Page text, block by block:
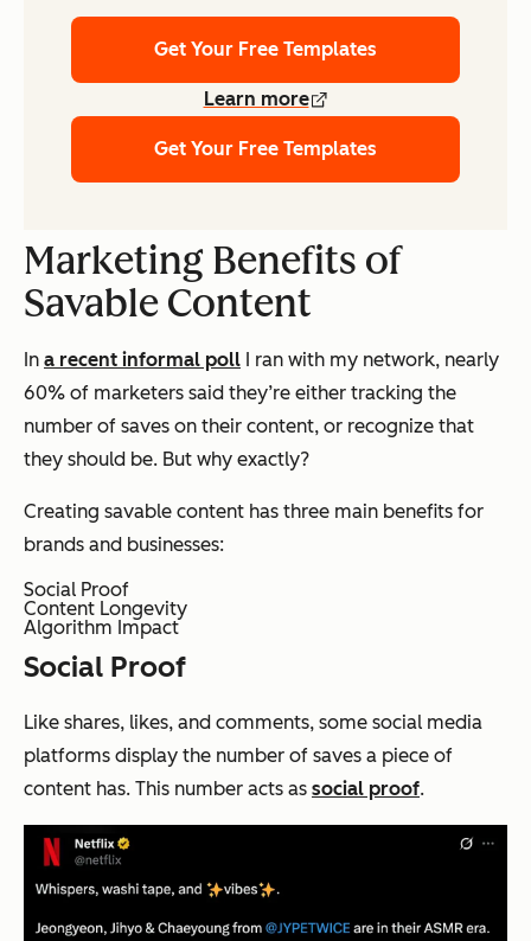
Get Your Free Templates
Learn more
Get Your Free Templates
Marketing Benefits of
Savable Content
In a recent informal poll I ran with my network, nearly
60% of marketers said they’re either tracking the
number of saves on their content, or recognize that
they should be. But why exactly?
Creating savable content has three main benefits for
brands and businesses:
Social Proof
Content Longevity
Algorithm Impact
Social Proof
Like shares, likes, and comments, some social media
platforms display the number of saves a piece of
content has. This number acts as social proof.